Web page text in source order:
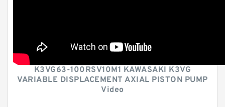
K3VG63-100RSV10M1 KAWASAKI K3VG
VARIABLE DISPLACEMENT AXIAL PISTON PUMP
Video